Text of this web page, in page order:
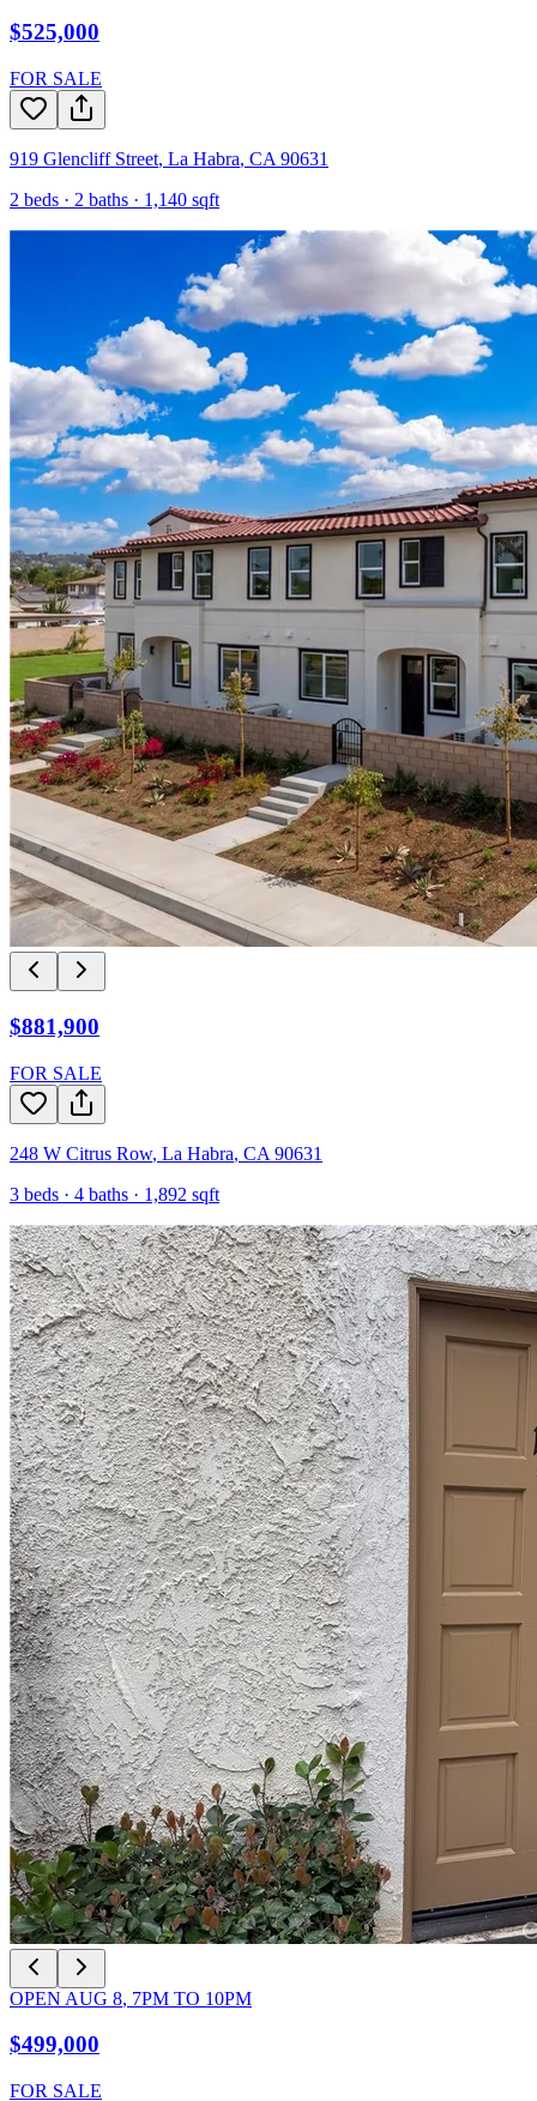
$525,000
FOR SALE
919 Glencliff Street, La Habra, CA 90631
2 beds · 2 baths · 1,140 sqft
$881,900
FOR SALE
248 W Citrus Row, La Habra, CA 90631
3 beds · 4 baths · 1,892 sqft
OPEN AUG 8, 7PM TO 10PM
$499,000
FOR SALE